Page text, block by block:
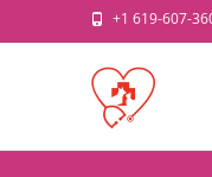
+1 619-607-